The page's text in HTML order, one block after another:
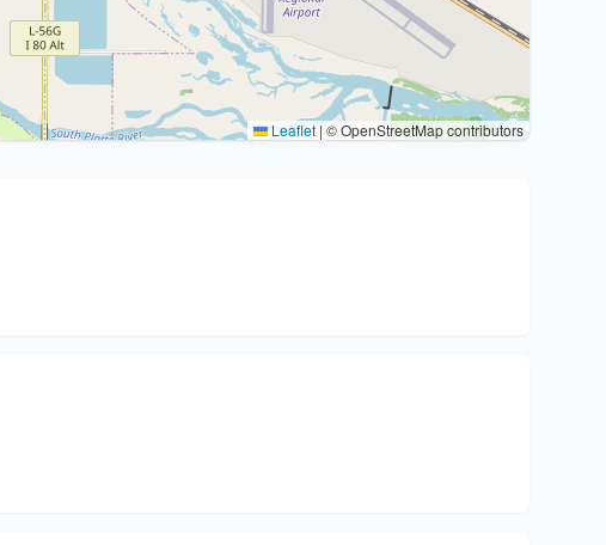
Leaflet | © OpenStreetMap contributors